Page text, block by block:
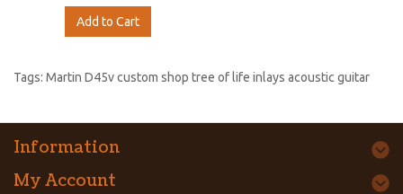
Add to Cart
Tags: Martin D45v custom shop tree of life inlays acoustic guitar
Information
My Account